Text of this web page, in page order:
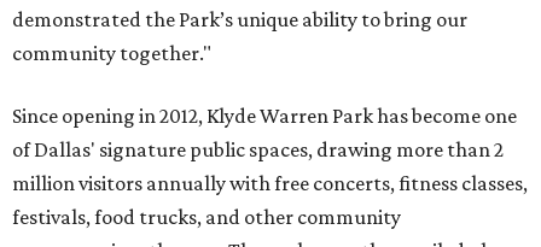
demonstrated the Park’s unique ability to bring our
community together."
Since opening in 2012, Klyde Warren Park has become one
of Dallas' signature public spaces, drawing more than 2
million visitors annually with free concerts, fitness classes,
festivals, food trucks, and other community